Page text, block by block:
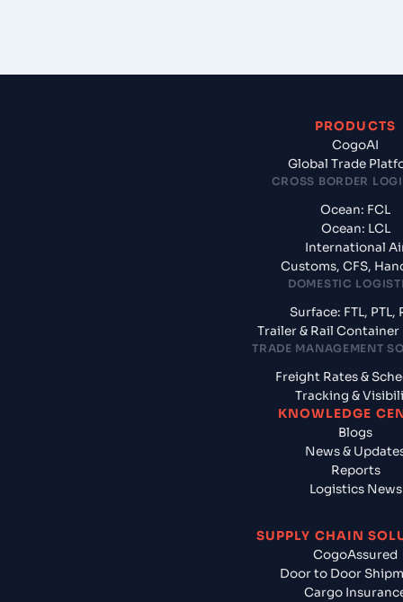
PRODUCTS
CogoAI
Global Trade
CROSS BORDER
Ocean: FCL
Ocean: LCL
International
Customs, CFS,
DOMESTIC
Surface: FTL, PTL,
Trailer & Rail Container
TRADE MANAGEMENT
Freight Rates &
Tracking &
KNOWLEDGE
Blogs
News &
Reports
Logistics News
SUPPLY CHAIN
CogoAssured
Door to Door
Cargo